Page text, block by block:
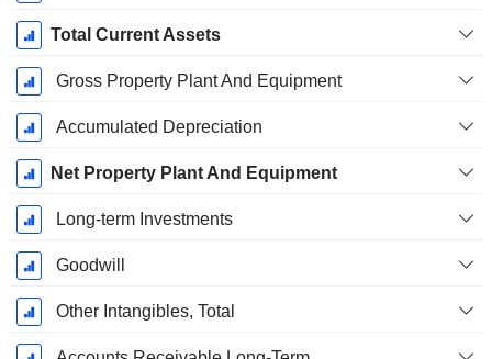
Total Current Assets
Gross Property Plant And Equipment
Accumulated Depreciation
Net Property Plant And Equipment
Long-term Investments
Goodwill
Other Intangibles, Total